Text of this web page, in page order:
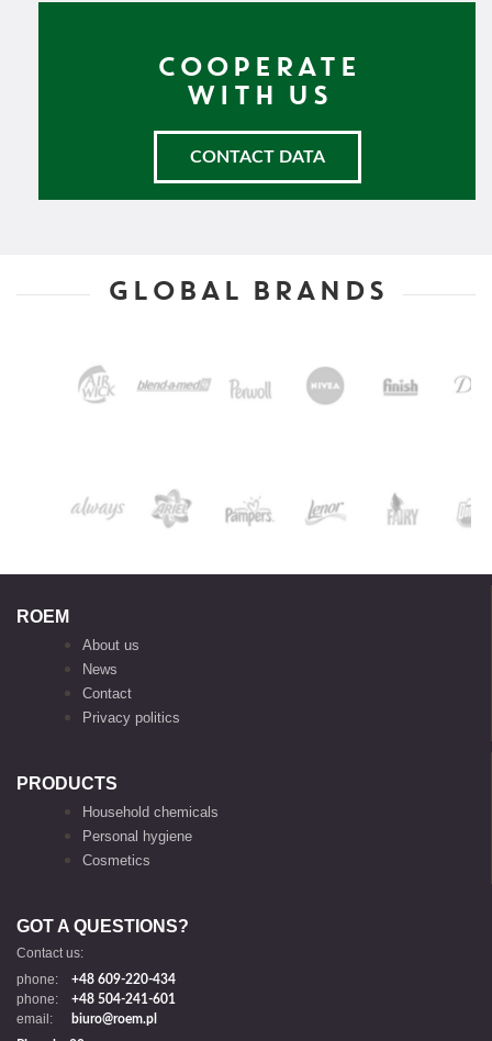
COOPERATE
WITH US
CONTACT DATA
GLOBAL BRANDS
ROEM
About us
News
Contact
Privacy politics
PRODUCTS
Household chemicals
Personal hygiene
Cosmetics
GOT A QUESTIONS?
Contact us:
phone:
+48 609-220-434
phone: +48 504-241-601
email:
biuro@roem.pl